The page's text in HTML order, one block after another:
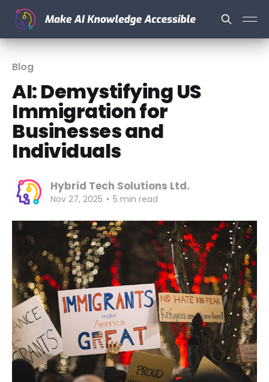
Blog
AI: Demystifying US
Immigration for
Businesses and
Individuals
Hybrid Tech Solutions Ltd.
Nov 27, 2025 • 5 min read